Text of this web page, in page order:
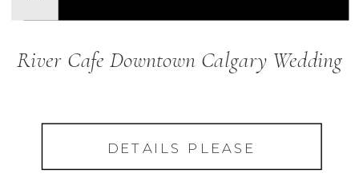
DETAILS PLEASE
River Cafe Downtown Calgary Wedding